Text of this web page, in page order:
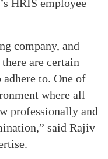
HRIS employee
company, and
are certain
to. One of
where all
professionally and
said Rajiv